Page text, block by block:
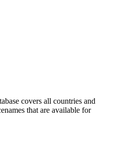
covers all countries and
that are available for